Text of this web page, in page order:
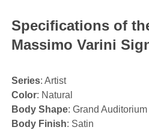
Specifications of
Massimo Varini
Series: Artist
Color: Natural
Body Shape: Grand Auditorium
Body Finish: Satin